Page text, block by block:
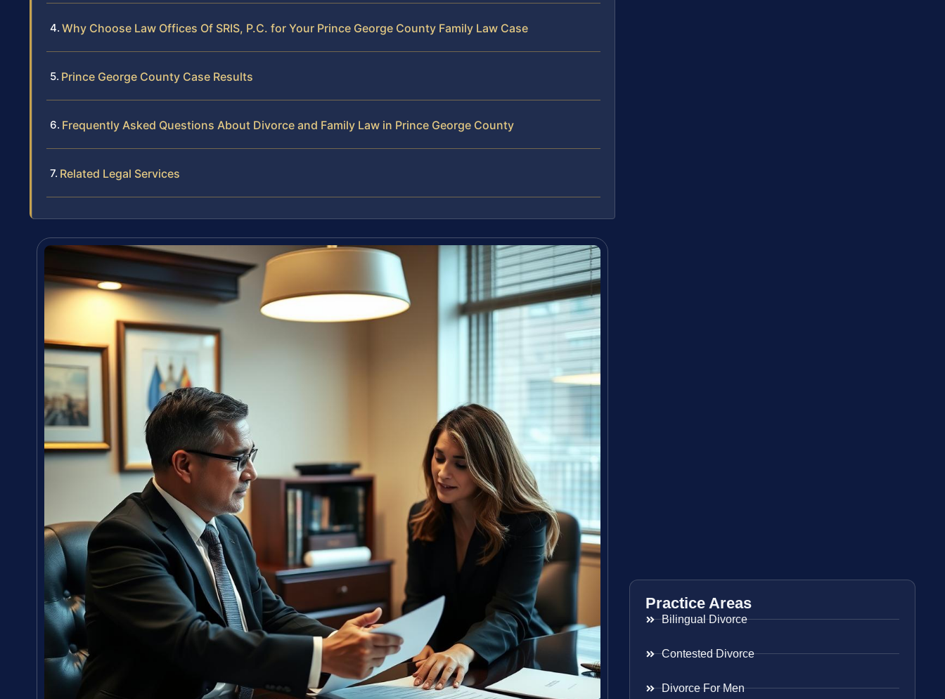
Why Choose Law Offices Of SRIS, P.C. for Your Prince George County Family Law Case
Prince George County Case Results
Frequently Asked Questions About Divorce and Family Law in Prince George County
Related Legal Services
Practice Areas
Bilingual Divorce
Contested Divorce
Divorce For Men